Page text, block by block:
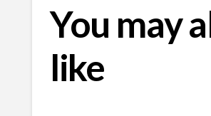
You may
like